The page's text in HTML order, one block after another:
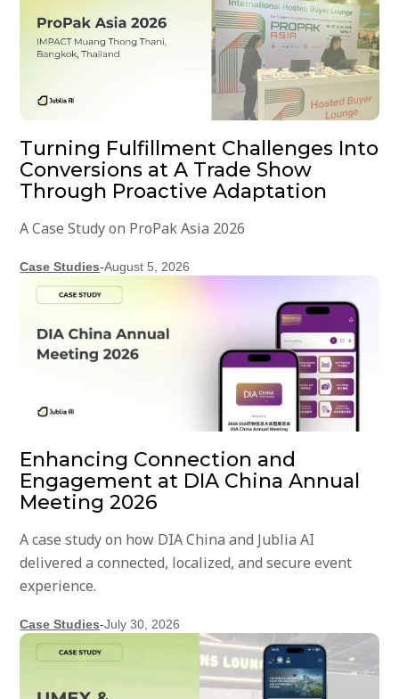
Turning Fulfillment Challenges Into
Conversions at A Trade Show
Through Proactive Adaptation
A Case Study on ProPak Asia 2026
Case Studies-August 5, 2026
Enhancing Connection and
Engagement at DIA China Annual
Meeting 2026
A case study on how DIA China and Jublia AI
delivered a connected, localized, and secure event
experience.
Case Studies-July 30, 2026